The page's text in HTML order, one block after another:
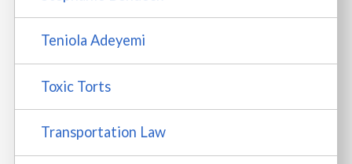
Teniola Adeyemi
Toxic Torts
Transportation Law